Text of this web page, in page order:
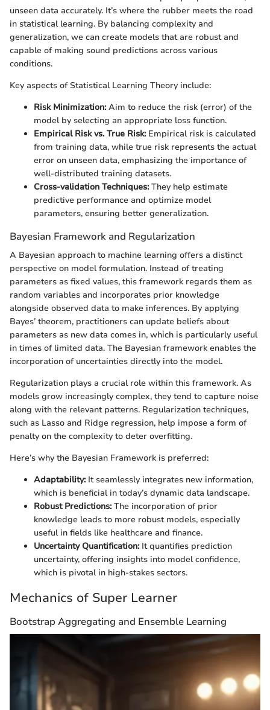
unseen data accurately. It’s where the rubber meets the road
in statistical learning. By balancing complexity and
generalization, we can create models that are robust and
capable of making sound predictions across various
conditions.
Key aspects of Statistical Learning Theory include:
Risk Minimization:Aim to reduce the risk (error) of the
model by selecting an appropriate loss function.
Empirical Risk vs. True Risk:Empirical risk is calculated
from training data, while true risk represents the actual
error on unseen data, emphasizing the importance of
well-distributed training datasets.
Cross-validation Techniques:They help estimate
predictive performance and optimize model
parameters, ensuring better generalization.
Bayesian Framework and Regularization
A Bayesian approach to machine learning offers a distinct
perspective on model formulation. Instead of treating
parameters as fixed values, this framework regards them as
random variables and incorporates prior knowledge
alongside observed data to make inferences. By applying
Bayes’ theorem, practitioners can update beliefs about
parameters as new data comes in, which is particularly useful
in times of limited data. The Bayesian framework enables the
incorporation of uncertainties directly into the model.
Regularization plays a crucial role within this framework. As
models grow increasingly complex, they tend to capture noise
along with the relevant patterns. Regularization techniques,
such as Lasso and Ridge regression, help impose a form of
penalty on the complexity to deter overfitting.
Here’s why the Bayesian Framework is preferred:
Adaptability:It seamlessly integrates new information,
which is beneficial in today’s dynamic data landscape.
Robust Predictions:The incorporation of prior
knowledge leads to more robust models, especially
useful in fields like healthcare and finance.
Uncertainty Quantification:It quantifies prediction
uncertainty, offering insights into model confidence,
which is pivotal in high-stakes sectors.
Mechanics of Super Learner
Bootstrap Aggregating and Ensemble Learning